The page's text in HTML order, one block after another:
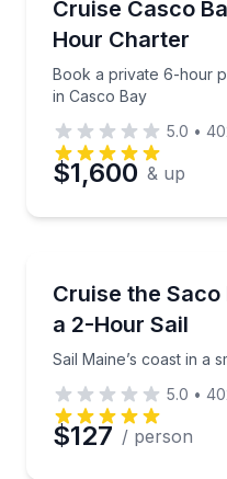
Cruise Casco
Hour Charter
Book a private 6-hour
in Casco Bay
Book a private 6-
5.0 •
$1,600 & up
Cruise the Saco
a 2-Hour Sail
Sail Maine’s coast in a
Sail Maine’s coast
5.0 •
$127 / person